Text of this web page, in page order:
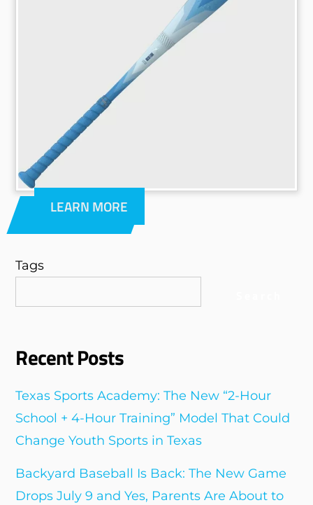
LEARN MORE
Tags
Recent Posts
Texas Sports Academy: The New “2-Hour
School + 4-Hour Training” Model That Could
Change Youth Sports in Texas
Backyard Baseball Is Back: The New Game
Drops July 9 and Yes, Parents Are About to